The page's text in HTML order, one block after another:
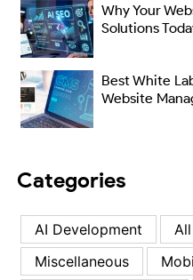
Why Your
Solutions
Best White
Website
Categories
AI Development All
Miscellaneous